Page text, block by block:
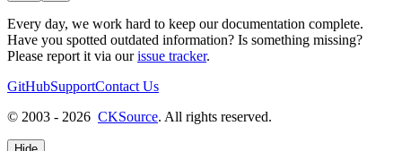
Every day, we work hard to keep our documentation complete.
Have you spotted outdated information? Is something missing?
Please report it via ourissue tracker.
GitHubSupportContact Us
© 2003 - 2026 CKSource. All rights reserved.